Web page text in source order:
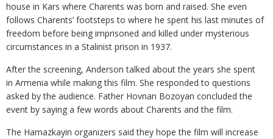
house in Kars where Charents was born and raised. She even
follows Charents’ footsteps to where he spent his last minutes of
freedom before being imprisoned and killed under mysterious
circumstances in a Stalinist prison in 1937.
After the screening, Anderson talked about the years she spent
in Armenia while making this film. She responded to questions
asked by the audience. Father Hovnan Bozoyan concluded the
event by saying a few words about Charents and the film.
The Hamazkayin organizers said they hope the film will increase